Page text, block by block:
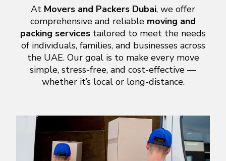
At Movers and Packers Dubai, we offer
comprehensive and reliable moving and
packing services tailored to meet the needs
of individuals, families, and businesses across
the UAE. Our goal is to make every move
simple, stress-free, and cost-effective —
whether it’s local or long-distance.